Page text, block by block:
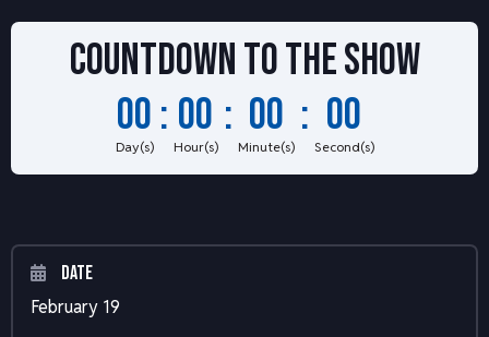
Countdown tothe show
00
Day(s)
: 00
Hour(s)
: 00
Minute(s)
: 00
Second(s)
Date
February 19